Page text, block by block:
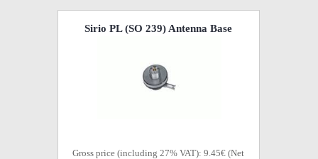
Sirio PL (SO 239) Antenna Base
Gross price (including 27% VAT): 9.45€ (Net